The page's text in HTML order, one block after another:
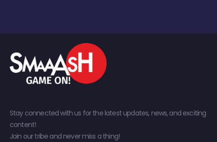
Stay connected with us for the latest updates, news, and exciting
content!
Join our tribe and never miss a thing!